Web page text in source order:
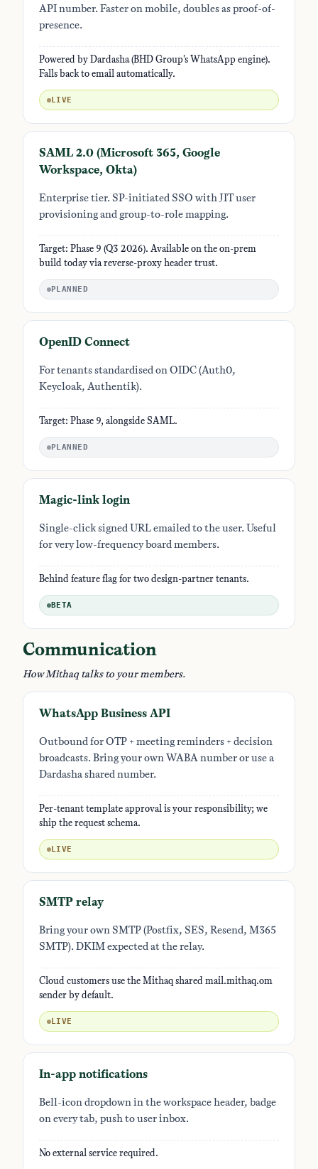
API number. Faster on mobile, doubles as proof-of-
presence.
Powered by Dardasha (BHD Group's WhatsApp engine).
Falls back to email automatically.
LIVE
SAML 2.0 (Microsoft 365, Google
Workspace, Okta)
Enterprise tier. SP-initiated SSO with JIT user
provisioning and group-to-role mapping.
Target: Phase 9 (Q3 2026). Available on the on-prem
build today via reverse-proxy header trust.
PLANNED
OpenID Connect
For tenants standardised on OIDC (Auth0,
Keycloak, Authentik).
Target: Phase 9, alongside SAML.
PLANNED
Magic-link login
Single-click signed URL emailed to the user. Useful
for very low-frequency board members.
Behind feature flag for two design-partner tenants.
BETA
Communication
How Mithaq talks to your members.
WhatsApp Business API
Outbound for OTP + meeting reminders + decision
broadcasts. Bring your own WABA number or use a
Dardasha shared number.
Per-tenant template approval is your responsibility; we
ship the request schema.
LIVE
SMTP relay
Bring your own SMTP (Postfix, SES, Resend, M365
SMTP). DKIM expected at the relay.
Cloud customers use the Mithaq shared mail.mithaq.om
sender by default.
LIVE
In-app notifications
Bell-icon dropdown in the workspace header, badge
on every tab, push to user inbox.
No external service required.